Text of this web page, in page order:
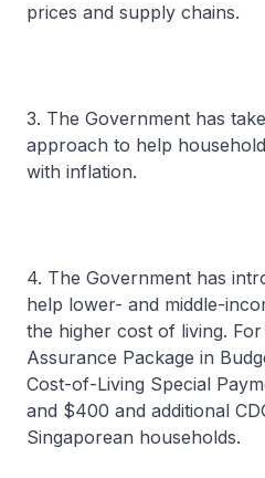
prices and supply chains.
3. The Government has
approach to help
with inflation.
4. The Government has
help lower- and middle-
the higher cost of living.
Assurance Package in
Cost-of-Living Special
and $400 and additional
Singaporean households.